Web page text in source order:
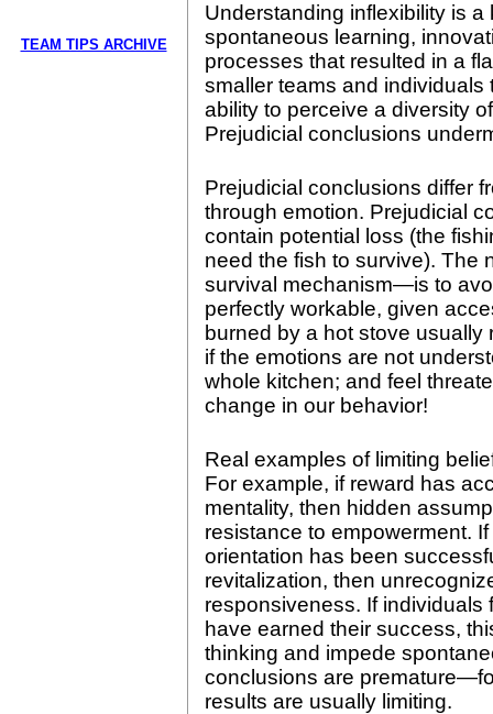
TEAM TIPS ARCHIVE
Understanding inflexibility is
spontaneous learning,
processes that resulted in a
smaller teams and
ability to perceive a diversity
Prejudicial conclusions
Prejudicial conclusions differ
through emotion. Prejudicial
contain potential loss (the
need the fish to survive).
survival mechanism—is to
perfectly workable, given
burned by a hot stove
if the emotions are not
whole kitchen; and feel
change in our behavior!
Real examples of limiting
For example, if reward has
mentality, then hidden
resistance to empowerment.
orientation has been
revitalization, then
responsiveness. If
have earned their success,
thinking and impede
conclusions are
results are usually limiting.